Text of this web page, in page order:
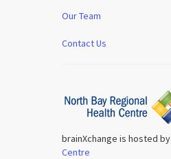
Our Team
Contact Us
brainXchange is hosted by
Centre